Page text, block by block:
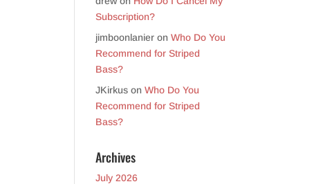
Subscription?
jimboonlanier onWho Do You
Recommend for Striped
Bass?
JKirkus onWho Do You
Recommend for Striped
Bass?
Archives
July 2026